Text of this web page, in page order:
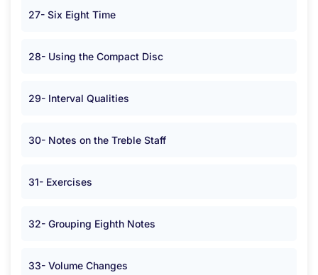
27- Six Eight Time
28- Using the Compact Disc
29- Interval Qualities
30- Notes on the Treble Staff
31- Exercises
32- Grouping Eighth Notes
33- Volume Changes